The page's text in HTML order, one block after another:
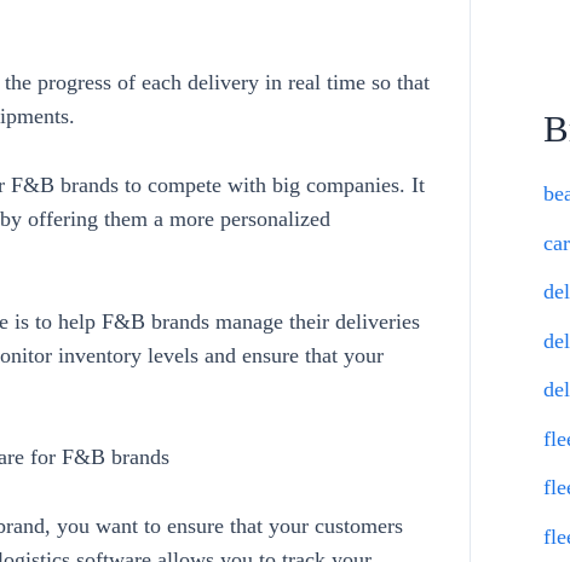
progress of each delivery in real time so that
brands to compete with big companies. It
offering them a more personalized
to help F&B brands manage their deliveries
inventory levels and ensure that your
for F&B brands
you want to ensure that your customers